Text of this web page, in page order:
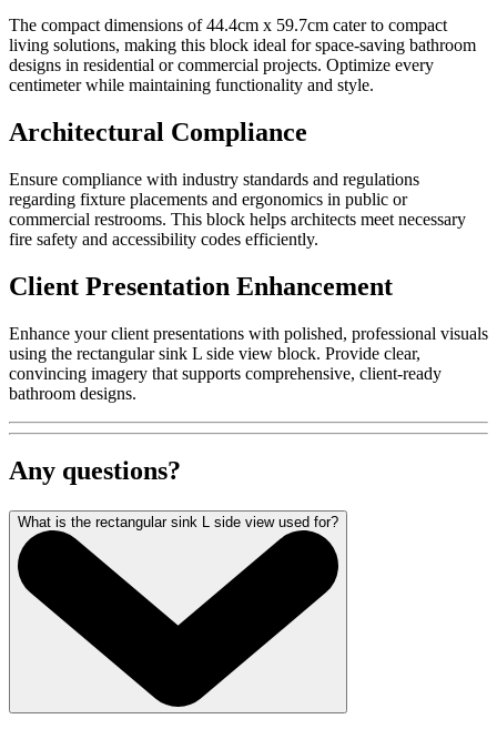
The compact dimensions of 44.4cm x 59.7cm cater to compact
living solutions, making this block ideal for space-saving bathroom
designs in residential or commercial projects. Optimize every
centimeter while maintaining functionality and style.
Architectural Compliance
Ensure compliance with industry standards and regulations
regarding fixture placements and ergonomics in public or
commercial restrooms. This block helps architects meet necessary
fire safety and accessibility codes efficiently.
Client Presentation Enhancement
Enhance your client presentations with polished, professional visuals
using the rectangular sink L side view block. Provide clear,
convincing imagery that supports comprehensive, client-ready
bathroom designs.
Any questions?
What is the rectangular sink L side view used for?